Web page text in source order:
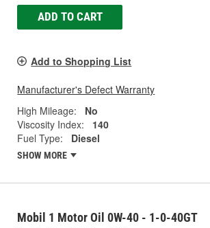
ADD TO CART
Add to Shopping List
Manufacturer's Defect Warranty
High Mileage:
No
Viscosity Index:
140
Fuel Type:
Diesel
SHOW MORE
Mobil 1 Motor Oil 0W-40 - 1-0-40GT